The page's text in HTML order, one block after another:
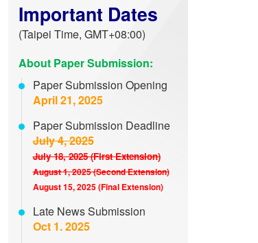
Important Dates
(Taipei Time, GMT+08:00)
About Paper Submission:
Paper Submission Opening
April 21, 2025
Paper Submission Deadline
July 4, 2025
July 18, 2025 (First Extension)
August 1, 2025 (Second Extension)
August 15, 2025 (Final Extension)
Late News Submission
Oct 1. 2025